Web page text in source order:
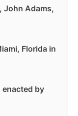
John Adams,
Florida in
enacted by